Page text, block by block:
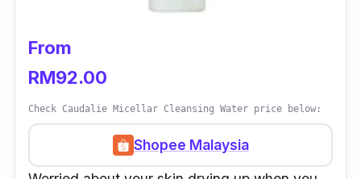
From
RM92.00
Check Caudalie Micellar Cleansing Water price below:
Shopee Malaysia